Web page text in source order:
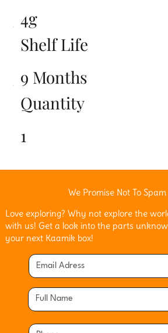
Quantity
1
Shelf Life
9 Months
4g
We Promise Not To Spam
Love exploring? Why not explore the
with us! Get a look into the parts
your next Kaamik box!